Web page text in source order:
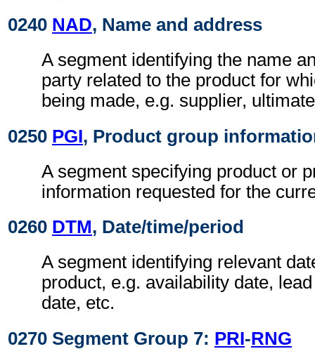
0240 NAD, Name and address
A segment identifying the name
party related to the product for
being made, e.g. supplier,
0250 PGI, Product group
A segment specifying product or
information requested for the
0260 DTM, Date/time/period
A segment identifying relevant
product, e.g. availability date,
date, etc.
0270 Segment Group 7: PRI-RNG